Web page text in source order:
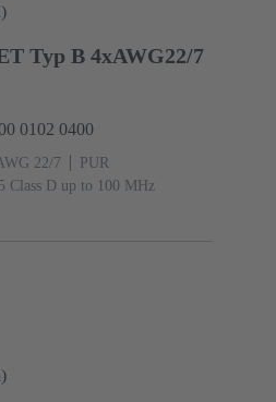
Typ B 4xAWG22/7
0102 0400
22/7
PUR
Class D up to 100 MHz